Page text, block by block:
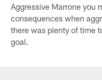
Aggressive Marrone you
consequences when
there was plenty of time
goal.